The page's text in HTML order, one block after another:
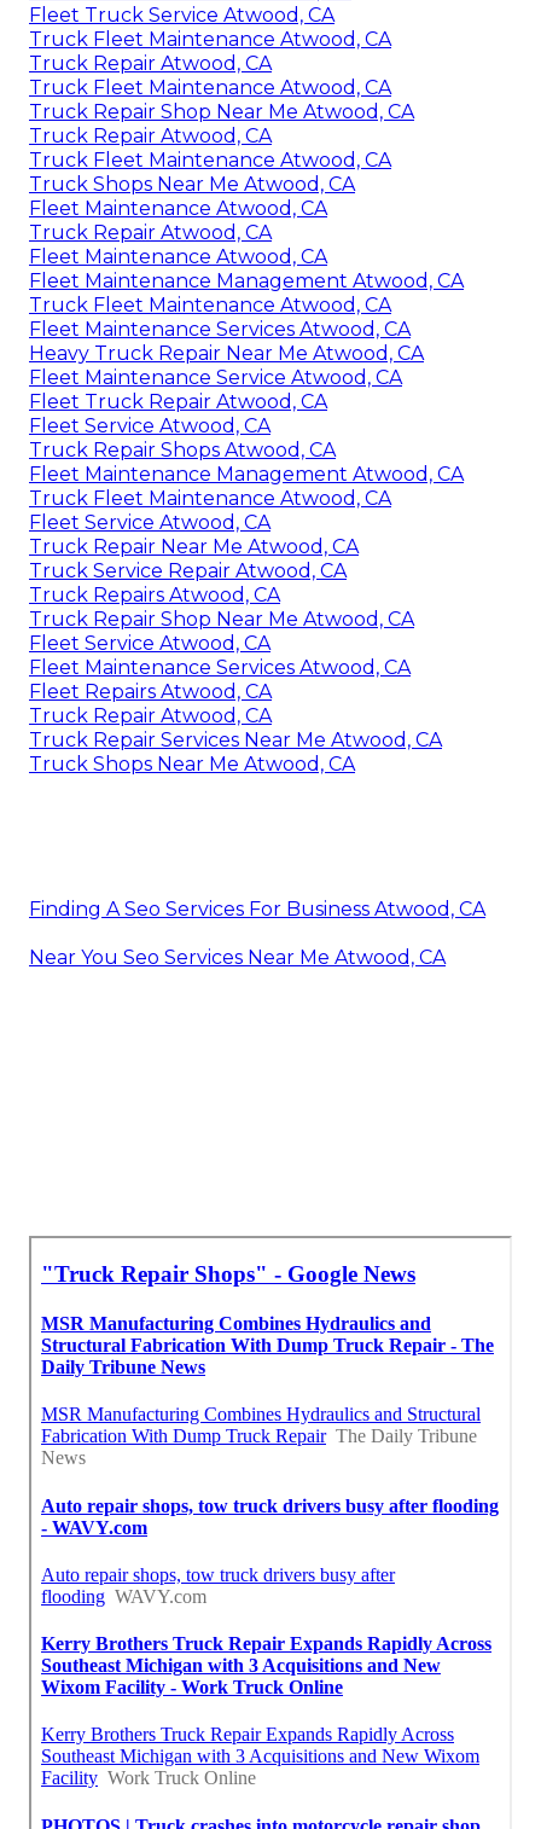
Fleet Truck Service Atwood, CA
Truck Fleet Maintenance Atwood, CA
Truck Repair Atwood, CA
Truck Fleet Maintenance Atwood, CA
Truck Repair Shop Near Me Atwood, CA
Truck Repair Atwood, CA
Truck Fleet Maintenance Atwood, CA
Truck Shops Near Me Atwood, CA
Fleet Maintenance Atwood, CA
Truck Repair Atwood, CA
Fleet Maintenance Atwood, CA
Fleet Maintenance Management Atwood, CA
Truck Fleet Maintenance Atwood, CA
Fleet Maintenance Services Atwood, CA
Heavy Truck Repair Near Me Atwood, CA
Fleet Maintenance Service Atwood, CA
Fleet Truck Repair Atwood, CA
Fleet Service Atwood, CA
Truck Repair Shops Atwood, CA
Fleet Maintenance Management Atwood, CA
Truck Fleet Maintenance Atwood, CA
Fleet Service Atwood, CA
Truck Repair Near Me Atwood, CA
Truck Service Repair Atwood, CA
Truck Repairs Atwood, CA
Truck Repair Shop Near Me Atwood, CA
Fleet Service Atwood, CA
Fleet Maintenance Services Atwood, CA
Fleet Repairs Atwood, CA
Truck Repair Atwood, CA
Truck Repair Services Near Me Atwood, CA
Truck Shops Near Me Atwood, CA
Finding A Seo Services For Business Atwood, CA
Near You Seo Services Near Me Atwood, CA